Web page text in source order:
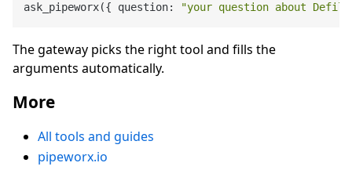
ask_pipeworx({ question: "your question about
The gateway picks the right tool and fills the
arguments automatically.
More
All tools and guides
pipeworx.io